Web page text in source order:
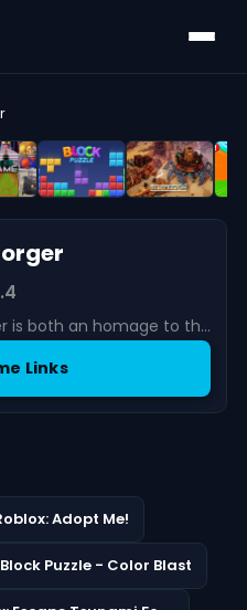
Arma Reforger is both an homage to the series’ origins and a forward-looking experiment in military simulation.
Links
Adopt Me!
Block Puzzle - Color Blast